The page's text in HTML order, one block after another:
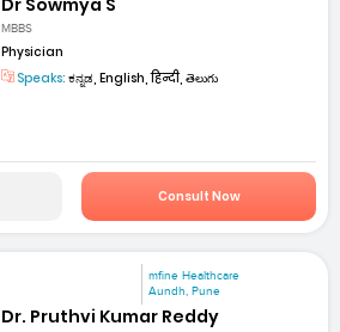
Dr Sowmya S
MBBS
Physician
Speaks: ಕನ್ನಡ, English, हिन्दी, తెలుగు
Consult Now
mfine Healthcare
Aundh, Pune
Dr. Pruthvi Kumar Reddy